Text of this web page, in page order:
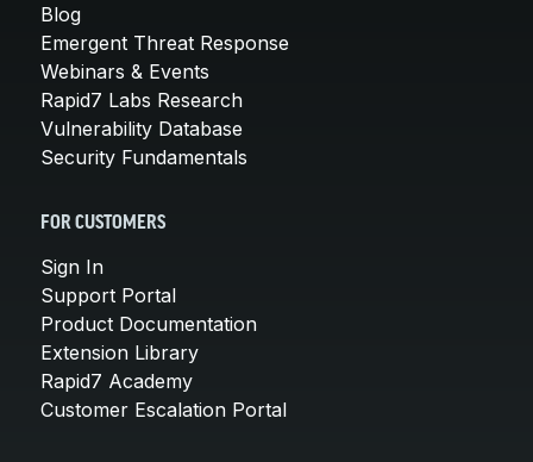
Blog
Emergent Threat Response
Webinars & Events
Rapid7 Labs Research
Vulnerability Database
Security Fundamentals
FOR CUSTOMERS
Sign In
Support Portal
Product Documentation
Extension Library
Rapid7 Academy
Customer Escalation Portal